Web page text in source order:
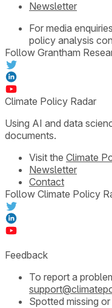
Newsletter
For media
policy analysis
Follow Grantham
Climate Policy Radar
Using AI and data
documents.
Visit the Climate
Newsletter
Contact
Follow Climate Policy
Feedback
To report a
Spotted missing